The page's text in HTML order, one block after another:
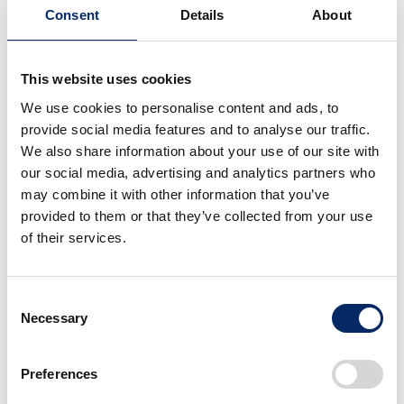
Consent Details About
This website uses cookies
We use cookies to personalise content and ads, to
provide social media features and to analyse our traffic.
We also share information about your use of our site with
our social media, advertising and analytics partners who
may combine it with other information that you’ve
provided to them or that they’ve collected from your use
of their services.
Selection
Necessary
Preferences
be used in place of a starting clutch, but with motorcycles,
the efficiency was inevitably reduced and fuel efficiency
performance, but the most important is fuel economy, and
factors such as the ability to change gears freely and high
efficiency are ultimately factors for improving fuel
economy,” added Hayashi.
Emission-related proposals and fuel efficiency
improvements are now commonplace themes, but in
affordable price. In this sense, the Super Cub series
technology, and at the same time the lowest cost possible.